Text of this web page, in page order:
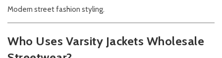
Modern street fashion styling.
Who Uses Varsity Jackets Wholesale